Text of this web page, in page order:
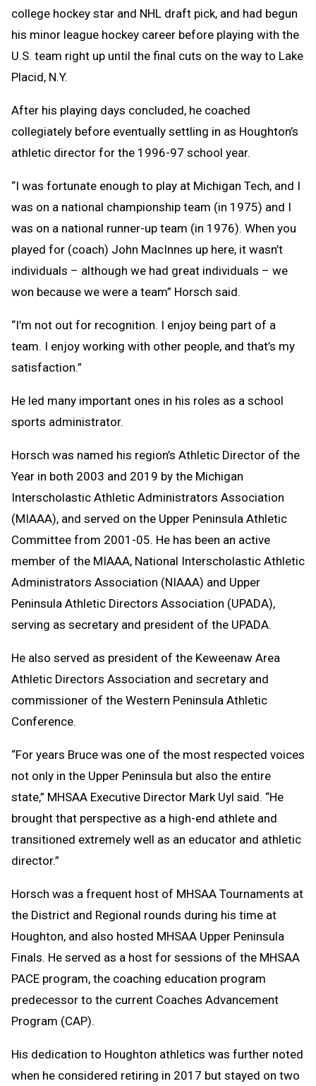
college hockey star and NHL draft pick, and had begun
his minor league hockey career before playing with the
U.S. team right up until the final cuts on the way to Lake
Placid, N.Y.
After his playing days concluded, he coached
collegiately before eventually settling in as Houghton’s
athletic director for the 1996-97 school year.
“I was fortunate enough to play at Michigan Tech, and I
was on a national championship team (in 1975) and I
was on a national runner-up team (in 1976). When you
played for (coach) John MacInnes up here, it wasn’t
individuals – although we had great individuals – we
won because we were a team” Horsch said.
“I’m not out for recognition. I enjoy being part of a
team. I enjoy working with other people, and that’s my
satisfaction.”
He led many important ones in his roles as a school
sports administrator.
Horsch was named his region’s Athletic Director of the
Year in both 2003 and 2019 by the Michigan
Interscholastic Athletic Administrators Association
(MIAAA), and served on the Upper Peninsula Athletic
Committee from 2001-05. He has been an active
member of the MIAAA, National Interscholastic Athletic
Administrators Association (NIAAA) and Upper
Peninsula Athletic Directors Association (UPADA),
serving as secretary and president of the UPADA.
He also served as president of the Keweenaw Area
Athletic Directors Association and secretary and
commissioner of the Western Peninsula Athletic
Conference.
“For years Bruce was one of the most respected voices
not only in the Upper Peninsula but also the entire
state,” MHSAA Executive Director Mark Uyl said. “He
brought that perspective as a high-end athlete and
transitioned extremely well as an educator and athletic
director.”
Horsch was a frequent host of MHSAA Tournaments at
the District and Regional rounds during his time at
Houghton, and also hosted MHSAA Upper Peninsula
Finals. He served as a host for sessions of the MHSAA
PACE program, the coaching education program
predecessor to the current Coaches Advancement
Program (CAP).
His dedication to Houghton athletics was further noted
when he considered retiring in 2017 but stayed on two